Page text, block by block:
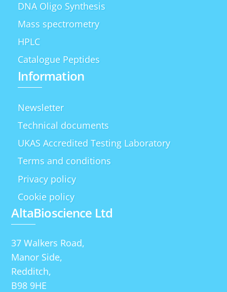
DNA Oligo Synthesis
Mass spectrometry
HPLC
Catalogue Peptides
Information
Newsletter
Technical documents
UKAS Accredited Testing Laboratory
Terms and conditions
Privacy policy
Cookie policy
AltaBioscience Ltd
37 Walkers Road,
Manor Side,
Redditch,
B98 9HE